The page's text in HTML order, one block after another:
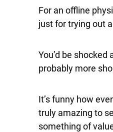
For an offline
just for trying out
You’d be
probably more
It’s funny how
truly amazing to
something of